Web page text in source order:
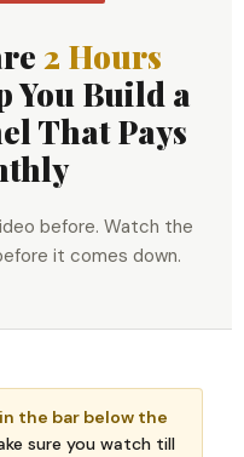
2 Hours
You Build a
That Pays
before. Watch the
it comes down.
the bar below the
sure you watch till